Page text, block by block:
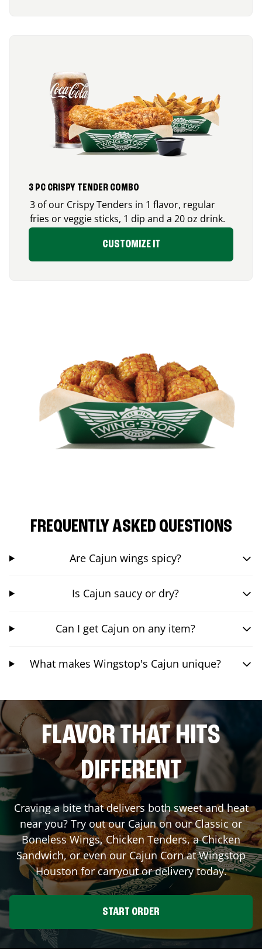
3 PC CRISPY TENDER COMBO
3 of our Crispy Tenders in 1 flavor, regular
fries or veggie sticks, 1 dip and a 20 oz drink.
CUSTOMIZE IT
FREQUENTLY ASKED QUESTIONS
Are Cajun wings spicy?
Is Cajun saucy or dry?
Can I get Cajun on any item?
What makes Wingstop's Cajun unique?
FLAVOR THAT HITS
DIFFERENT
Craving a bite that delivers both sweet and heat
near you? Try out our Cajun on our Classic or
Boneless Wings, Chicken Tenders, a Chicken
Sandwich, or even our Cajun Corn at Wingstop
Houstonfor carryout or delivery today.
START ORDER